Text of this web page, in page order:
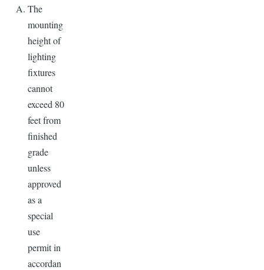
The
mounting
height of
lighting
fixtures
cannot
exceed 80
feet from
finished
grade
unless
approved
as a
special
use
permit in
accordan